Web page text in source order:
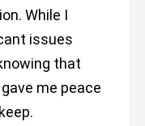
While I
issues
that
me peace